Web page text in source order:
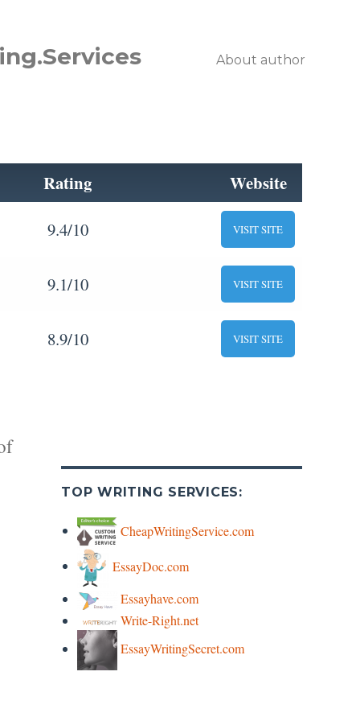
About author
Rating Website
9.4/10 VISIT SITE
9.1/10 VISIT SITE
8.9/10 VISIT SITE
TOP WRITING SERVICES:
CheapWritingService.com
EssayDoc.com
Essayhave.com
Write-Right.net
EssayWritingSecret.com